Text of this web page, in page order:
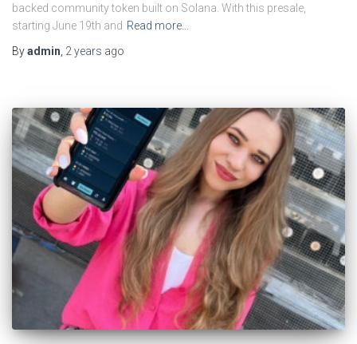
backed community token built on Solana. With this presale,
starting June 19th and Read more…
Byadmin 2 years ago